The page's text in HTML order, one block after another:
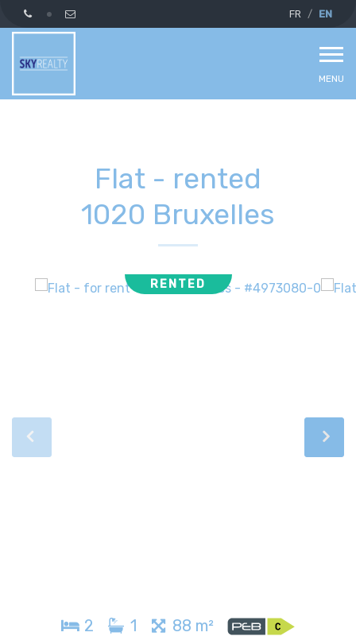
FR EN
MENU
Flat - rented
1020 Bruxelles
RENTED
2 1 88 m²